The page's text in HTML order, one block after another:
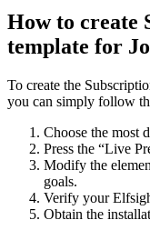
How to create
template for
To create the
you can simply follow
Choose the most
Press the “Live
Modify the
goals.
Verify your
Obtain the